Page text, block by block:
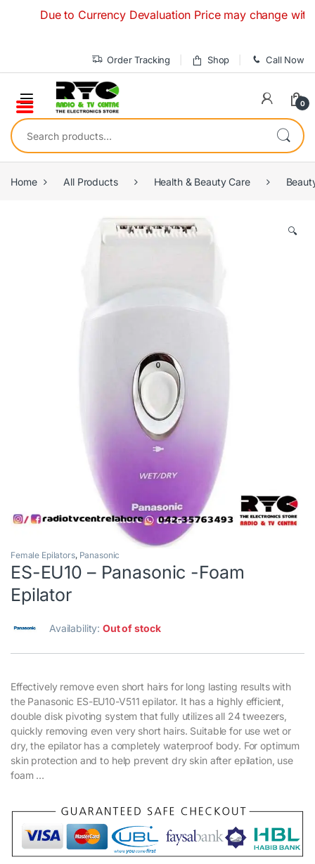
Due to Currency Devaluation Price may change
Order Tracking Shop Call Now
0
Search for:
Home All Products Health & Beauty Care
🔍
Female Epilators, Panasonic
ES-EU10 – Panasonic -Foam
Epilator
Availability:Out of stock
Effectively remove even short hairs for long lasting results with
the Panasonic ES-EU10-V511 epilator. It has a highly efficient,
double disk pivoting system that fully utilizes all 24 tweezers,
quickly removing even very short hairs. Suitable for use wet or
dry, the epilator has a completely waterproof body. For optimum
skin protection and to help prevent dry skin after epilation, use
foam …